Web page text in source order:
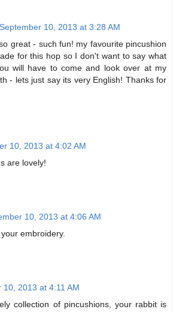
September 10, 2013 at 3:28 AM
great - such fun! my favourite pincushion
for this hop so I don't want to say what
will have to come and look over at my
- lets just say its very English! Thanks for
10, 2013 at 4:02 AM
are lovely!
10, 2013 at 4:06 AM
embroidery.
10, 2013 at 4:11 AM
collection of pincushions, your rabbit is